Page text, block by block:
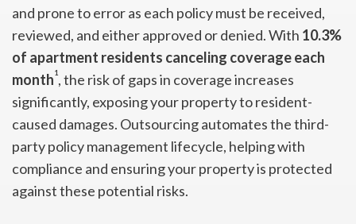
and prone to error as each policy must be received,
reviewed, and either approved or denied. With 10.3%
of apartment residents canceling coverage each
month1, the risk of gaps in coverage increases
significantly, exposing your property to resident-
caused damages. Outsourcing automates the third-
party policy management lifecycle, helping with
compliance and ensuring your property is protected
against these potential risks.